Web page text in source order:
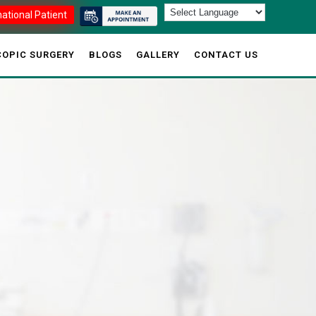
Patient
SURGERY BLOGS GALLERY CONTACT US